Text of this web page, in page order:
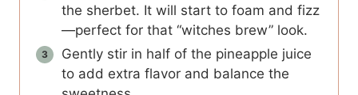
the sherbet. It will start to foam and fizz
—perfect for that “witches brew” look.
Gently stir in half of the pineapple juice
to add extra flavor and balance the